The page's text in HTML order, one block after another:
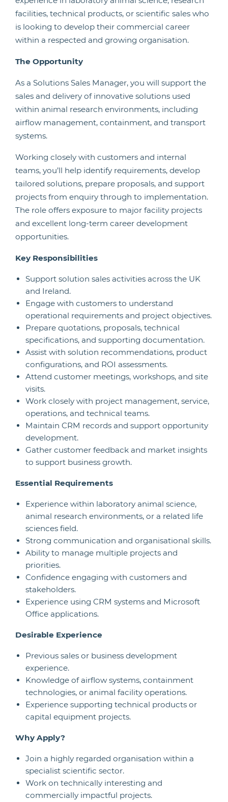
facilities, technical products, or scientific sales who
is looking to develop their commercial career
within a respected and growing organisation.
The Opportunity
As a Solutions Sales Manager, you will support the
sales and delivery of innovative solutions used
within animal research environments, including
airflow management, containment, and transport
systems.
Working closely with customers and internal
teams, you’ll help identify requirements, develop
tailored solutions, prepare proposals, and support
projects from enquiry through to implementation.
The role offers exposure to major facility projects
and excellent long-term career development
opportunities.
Key Responsibilities
Support solution sales activities across the UK
and Ireland.
Engage with customers to understand
operational requirements and project objectives.
Prepare quotations, proposals, technical
specifications, and supporting documentation.
Assist with solution recommendations, product
configurations, and ROI assessments.
Attend customer meetings, workshops, and site
visits.
Work closely with project management, service,
operations, and technical teams.
Maintain CRM records and support opportunity
development.
Gather customer feedback and market insights
to support business growth.
Essential Requirements
Experience within laboratory animal science,
animal research environments, or a related life
sciences field.
Strong communication and organisational skills.
Ability to manage multiple projects and
priorities.
Confidence engaging with customers and
stakeholders.
Experience using CRM systems and Microsoft
Office applications.
Desirable Experience
Previous sales or business development
experience.
Knowledge of airflow systems, containment
technologies, or animal facility operations.
Experience supporting technical products or
capital equipment projects.
Why Apply?
Join a highly regarded organisation within a
specialist scientific sector.
Work on technically interesting and
commercially impactful projects.